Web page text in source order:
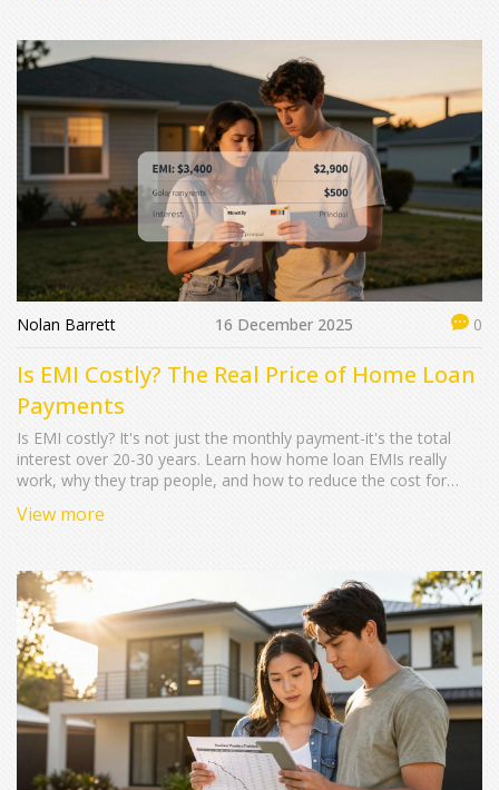
Nolan Barrett 16 December 2025 0
Is EMI Costly? The Real Price of Home Loan
Payments
Is EMI costly? It's not just the monthly payment-it's the total
interest over 20-30 years. Learn how home loan EMIs really
work, why they trap people, and how to reduce the cost for
View more